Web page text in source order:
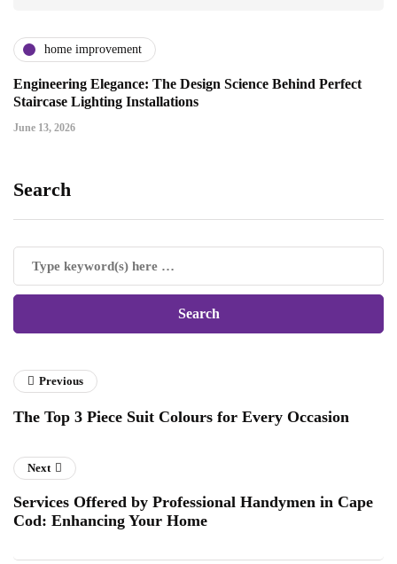
home improvement
Engineering Elegance: The Design Science Behind Perfect
Staircase Lighting Installations
June 13, 2026
Search
Previous
The Top 3 Piece Suit Colours for Every Occasion
Next
Services Offered by Professional Handymen in Cape
Cod: Enhancing Your Home